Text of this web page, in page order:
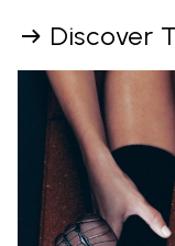
Discover